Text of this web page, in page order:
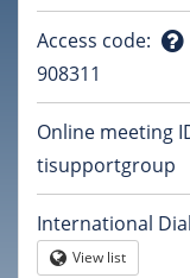
Access code:
908311
Online meeting
tisupportgroup
International
Globe
View list